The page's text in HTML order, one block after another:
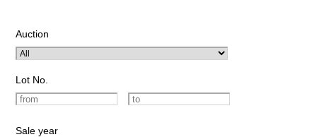
Auction
Lot No.
Sale year